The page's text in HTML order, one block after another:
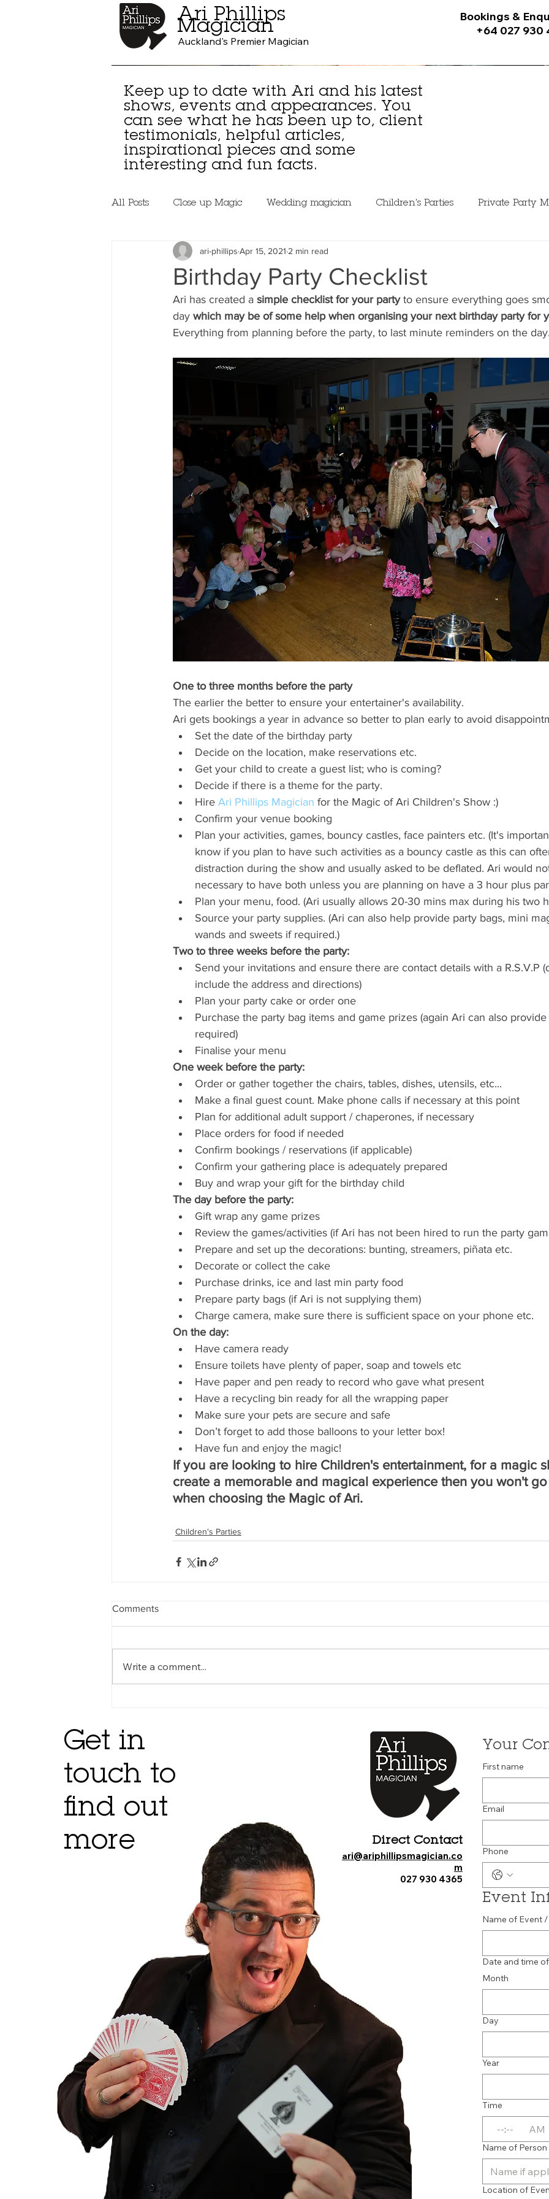
Ari Phillips
Magician
Auckland's Premier Magician
Bookings &
+64 027 930
Keep up to date with Ari and his latest
shows, events and appearances. You
can see what he has been up to, client
testimonials, helpful articles,
inspirational pieces and some
interesting and fun facts.
All Posts Close up Magic Wedding magician Children's Parties Private Party
Beginner Magicians Learning Magic
Magic Course The Magic Coach Magic Lessons
Birthday Party Checklist
ari-phillips Apr 15, 2021 2 min read
Ari has created a simple checklist for your party to ensure everything goes
day which may be of some help when organising your next birthday party for
Everything from planning before the party, to last minute reminders on the
One to three months before the party
The earlier the better to ensure your entertainer's availability.
Ari gets bookings a year in advance so better to plan early to avoid
Set the date of the birthday party
Decide on the location, make reservations etc.
Get your child to create a guest list; who is coming?
Decide if there is a theme for the party.
Hire Ari Phillips Magician for the Magic of Ari Children's Show :)
Confirm your venue booking
Plan your activities, games, bouncy castles, face painters etc. (It's
know if you plan to have such activities as a bouncy castle as this can
distraction during the show and usually asked to be deflated. Ari would
necessary to have both unless you are planning on have a 3 hour plus
Plan your menu, food. (Ari usually allows 20-30 mins max during his two
Source your party supplies. (Ari can also help provide party bags, mini
wands and sweets if required.)
Two to three weeks before the party:
Send your invitations and ensure there are contact details with a R.S.V.P
include the address and directions)
Plan your party cake or order one
Purchase the party bag items and game prizes (again Ari can also
required)
Finalise your menu
One week before the party:
Order or gather together the chairs, tables, dishes, utensils, etc...
Make a final guest count. Make phone calls if necessary at this point
Plan for additional adult support / chaperones, if necessary
Place orders for food if needed
Confirm bookings / reservations (if applicable)
Confirm your gathering place is adequately prepared
Buy and wrap your gift for the birthday child
The day before the party:
Gift wrap any game prizes
Review the games/activities (if Ari has not been hired to run the party
Prepare and set up the decorations: bunting, streamers, piñata etc.
Decorate or collect the cake
Purchase drinks, ice and last min party food
Prepare party bags (if Ari is not supplying them)
Charge camera, make sure there is sufficient space on your phone etc.
On the day:
Have camera ready
Ensure toilets have plenty of paper, soap and towels etc
Have paper and pen ready to record who gave what present
Have a recycling bin ready for all the wrapping paper
Make sure your pets are secure and safe
Don’t forget to add those balloons to your letter box!
Have fun and enjoy the magic!
If you are looking to hire Children's entertainment, for a magic
create a memorable and magical experience then you won't
when choosing the Magic of Ari.
Children's Parties
Comments
Write a comment...
Get in
touch to
find out
more
Direct Contact
ari@ariphillipsmagician.co
m
027 930 4365
Your
First name
Email
Phone
Event
Name of Event
Date and time
Month
Day
Year
Time
: AM
Name of
Location of